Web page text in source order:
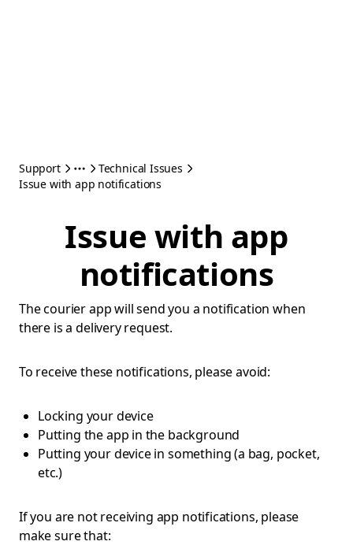
Support
Technical Issues
Issue with app notifications
Issue with app
notifications
The courier app will send you a notification when
there is a delivery request.
To receive these notifications, please avoid:
Locking your device
Putting the app in the background
Putting your device in something (a bag, pocket,
etc.)
If you are not receiving app notifications, please
make sure that: